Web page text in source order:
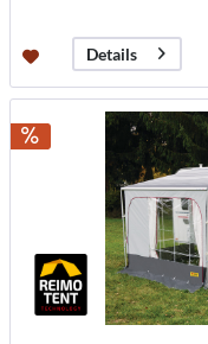
Details